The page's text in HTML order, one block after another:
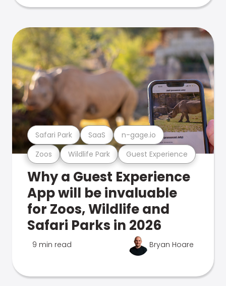
Zoos Wildlife Park Guest Experience
Safari Park SaaS n-gage.io
Why a Guest Experience
App will be invaluable
for Zoos, Wildlife and
Safari Parks in 2026
9 min read Bryan Hoare